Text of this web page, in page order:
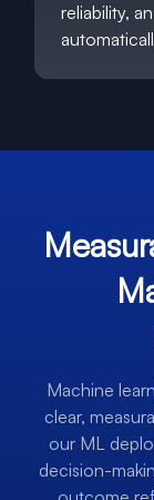
reliability,
Machine
clear,
our ML
decision-